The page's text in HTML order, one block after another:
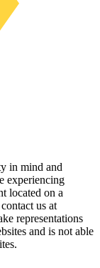
in mind and
experiencing
located on a
us at
representations
and is not able